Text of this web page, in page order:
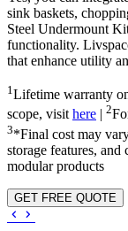
sink baskets,
Steel Undermount
functionality.
that enhance utility
1 Lifetime warranty
scope, visithere 2
3*Final cost may
storage features,
modular products
GET FREE QUOTE